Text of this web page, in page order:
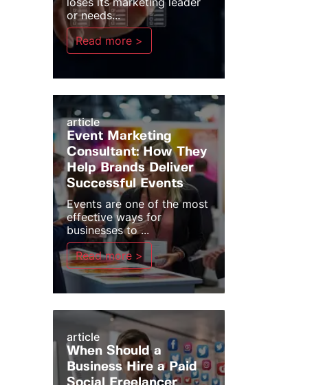
or needs...
Read more >
article
Event Marketing
Consultant: How They
Help Brands Deliver
Successful Events
Events are one of the most
effective ways for
businesses to ...
Read more >
article
When Should a
Business Hire a Paid